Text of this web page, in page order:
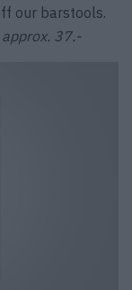
our barstools.
approx. 37.-